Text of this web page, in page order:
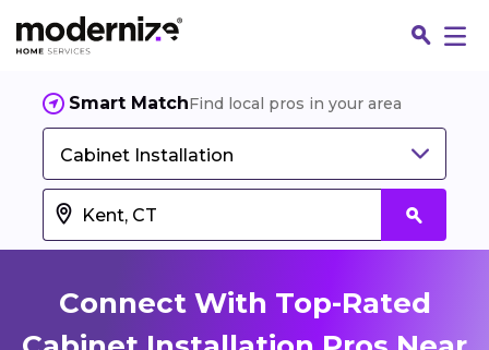
Smart MatchFind local pros in your area
Cabinet Installation
Connect With Top-Rated